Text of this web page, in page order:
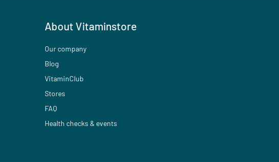
About Vitaminstore
Our company
Blog
VitaminClub
Stores
FAQ
Health checks & events